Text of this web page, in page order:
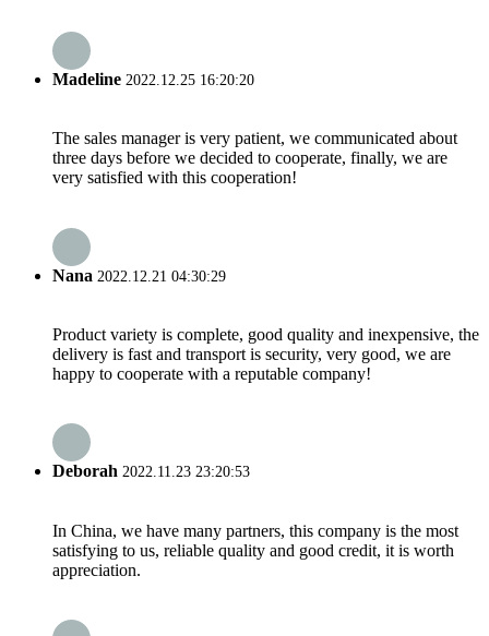
Madeline 2022.12.25 16:20:20
The sales manager is very patient, we communicated about
three days before we decided to cooperate, finally, we are
very satisfied with this cooperation!
Nana 2022.12.21 04:30:29
Product variety is complete, good quality and inexpensive, the
delivery is fast and transport is security, very good, we are
happy to cooperate with a reputable company!
Deborah 2022.11.23 23:20:53
In China, we have many partners, this company is the most
satisfying to us, reliable quality and good credit, it is worth
appreciation.